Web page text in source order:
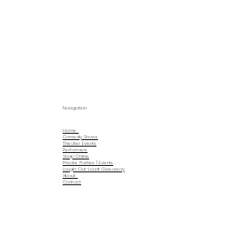
Navigation
Home
Comedy Shows
Theater Events
Performers
Shop Online
Private Parties | Events
Laugh-Out-Loud-Giveaway
About
Contact